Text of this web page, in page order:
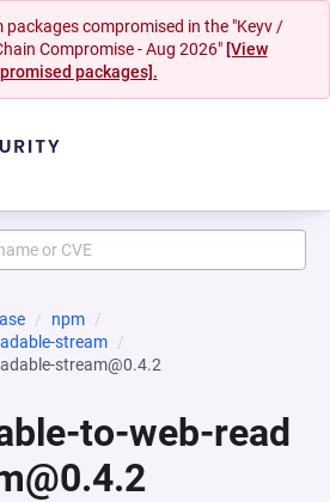
packages compromised in the "Keyv /
Compromise - Aug 2026" [View
packages].
npm
stream
stream@0.4.2
to-web-read